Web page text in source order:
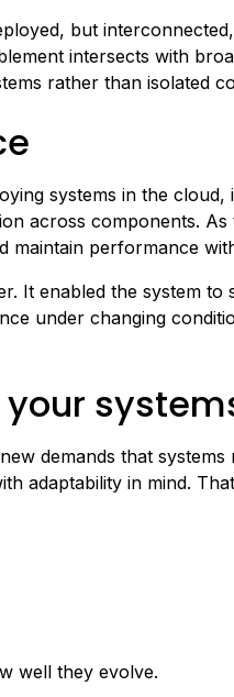
but
intersects with
rather than isolated
systems in the
across components.
maintain performance
It enabled the system to
under changing
your
demands that
adaptability in mind.
well they evolve.